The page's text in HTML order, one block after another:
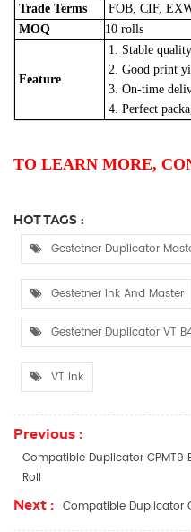
Trade Terms
FOB, CIF,
MOQ
10 rolls
Feature
1. Stable
2. Good print
3. On-time
4. Perfect
TO LEARN MORE,
HOT TAGS :
Gestetner Duplicator
Gestetner Ink And Master
Gestetner Duplicator VT
VT Ink
Previous :
Compatible Duplicator CPMT9
Roll
Next : Compatible Duplicator